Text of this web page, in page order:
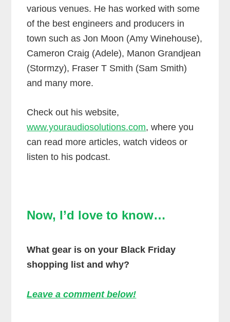
various venues. He has worked with some
of the best engineers and producers in
town such as Jon Moon (Amy Winehouse),
Cameron Craig (Adele), Manon Grandjean
(Stormzy), Fraser T Smith (Sam Smith)
and many more.
Check out his website,
www.youraudiosolutions.com, where you
can read more articles, watch videos or
listen to his podcast.
Now, I’d love to know…
What gear is on your Black Friday
shopping list and why?
Leave a comment below!